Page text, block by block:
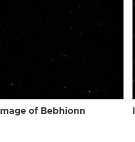
Image of Bebhionn